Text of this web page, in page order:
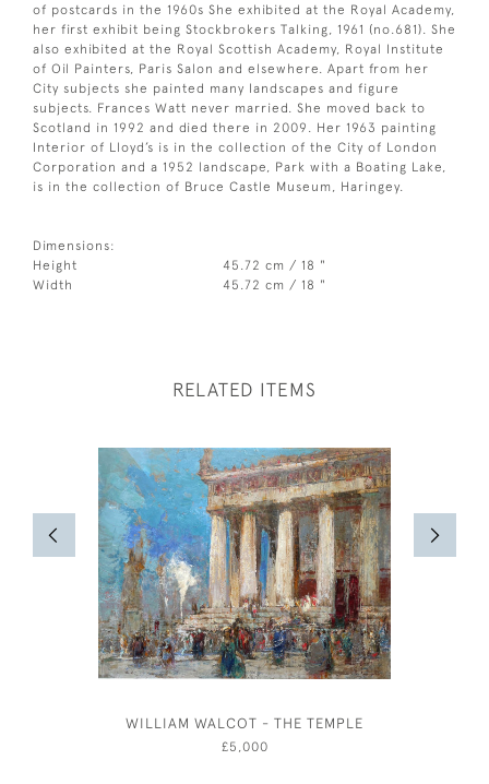
of postcards in the 1960s She exhibited at the Royal Academy,
her first exhibit being Stockbrokers Talking, 1961 (no.681). She
also exhibited at the Royal Scottish Academy, Royal Institute
of Oil Painters, Paris Salon and elsewhere. Apart from her
City subjects she painted many landscapes and figure
subjects. Frances Watt never married. She moved back to
Scotland in 1992 and died there in 2009. Her 1963 painting
Interior of Lloyd’s is in the collection of the City of London
Corporation and a 1952 landscape, Park with a Boating Lake,
is in the collection of Bruce Castle Museum, Haringey.
Dimensions:
Height
45.72 cm / 18 "
Width
45.72 cm / 18 "
RELATED ITEMS
WILLIAM WALCOT - THE TEMPLE
£5,000